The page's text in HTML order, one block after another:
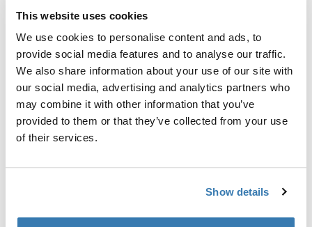
This website uses cookies
We use cookies to personalise content and ads, to
provide social media features and to analyse our traffic.
We also share information about your use of our site with
our social media, advertising and analytics partners who
may combine it with other information that you’ve
provided to them or that they’ve collected from your use
of their services.
Show details
Custom fit kit for mounting a Thule roof rack to vehicles
with flush railings.